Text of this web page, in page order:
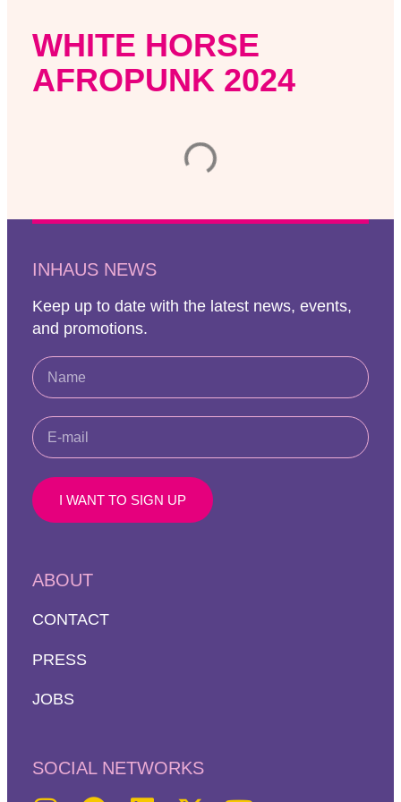
WHITE HORSE
AFROPUNK 2024
INHAUS NEWS
Keep up to date with the latest news, events,
and promotions.
I WANT TO SIGN UP
ABOUT
CONTACT
PRESS
JOBS
SOCIAL NETWORKS